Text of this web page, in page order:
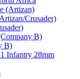
(Artizan)
Crusader)
B)
B)
Infantry 28mm